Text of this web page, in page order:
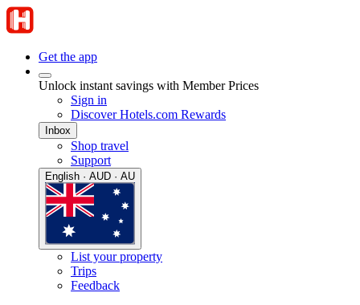
Get the app
Unlock instant savings with Member Prices
Sign in
Discover Hotels.com Rewards
Inbox
Shop travel
Support
English · AUD · AU
List your property
Trips
Feedback